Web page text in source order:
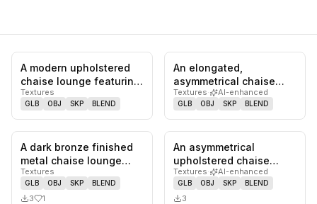
0likes, saves
A modern upholstered
chaise lounge featuring
a distinctive wavy-
shaped…
Textures
GLB OBJ SKP BLEND
0likes,
An elongated,
asymmetrical chaise
lounge upholstered in
light grey vel…
Textures· AI-enhanced
GLB OBJ SKP BLEND
1likes, saves
A dark bronze finished
metal chaise lounge
designed for outdoor
use, f…
Textures
GLB OBJ SKP BLEND
3 1
0likes,
An asymmetrical
upholstered chaise
lounge in a cream-
colored textured…
Textures· AI-enhanced
GLB OBJ SKP BLEND
3